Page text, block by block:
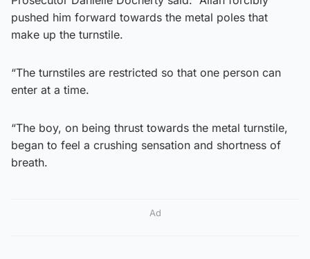
pushed him forward towards the metal poles that
make up the turnstile.
“The turnstiles are restricted so that one person can
enter at a time.
“The boy, on being thrust towards the metal turnstile,
began to feel a crushing sensation and shortness of
breath.
Ad